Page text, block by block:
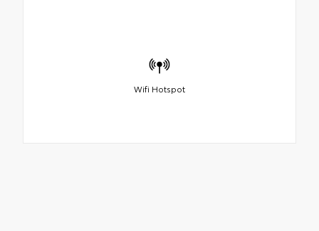
Wifi Hotspot